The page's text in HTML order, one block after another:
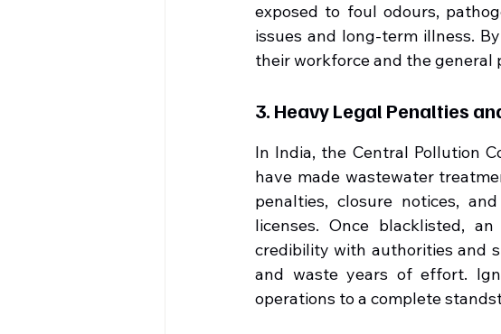
exposed to foul odours,
issues and long-term illness.
their workforce and the
3. Heavy Legal Penalties
In India, the Central Pollution
have made wastewater
penalties, closure notices,
licenses. Once blacklisted,
credibility with authorities and
and waste years of effort.
operations to a complete